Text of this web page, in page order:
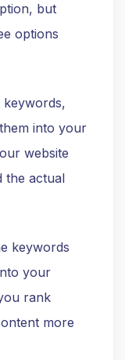
but
options
into your
website
the actual
keywords
your
rank
more